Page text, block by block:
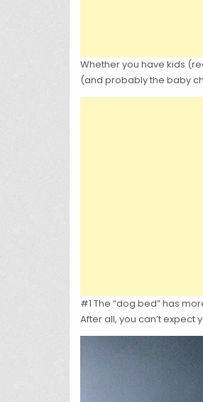
Whether you have kids
(and probably the baby
#1 The “dog bed” has
After all, you can’t